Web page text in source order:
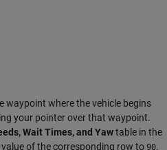
waypoint where the vehicle begins
your pointer over that waypoint.
Wait Times, and Yawtable in the
value of the corresponding row to 90.